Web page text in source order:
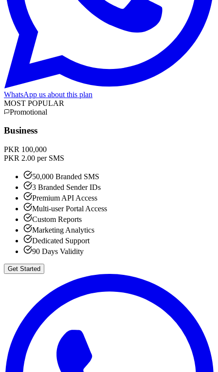
WhatsApp us about this plan
MOST POPULAR
Promotional
Business
PKR 100,000
PKR 2.00 per SMS
50,000 Branded SMS
3 Branded Sender IDs
Premium API Access
Multi-user Portal Access
Custom Reports
Marketing Analytics
Dedicated Support
90 Days Validity
Get Started